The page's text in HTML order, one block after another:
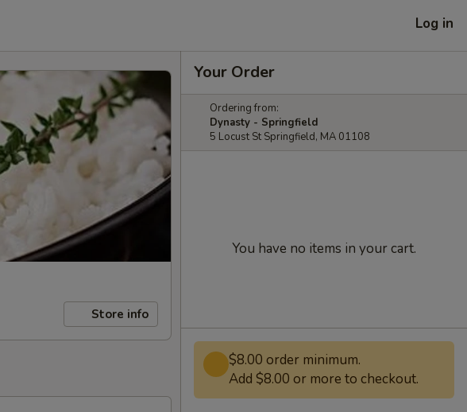
Log in
Store info
Your Order
Ordering from:
Dynasty - Springfield
5 Locust St Springfield, MA 01108
You have no items in your cart.
$8.00 order minimum.
Add $8.00 or more to checkout.